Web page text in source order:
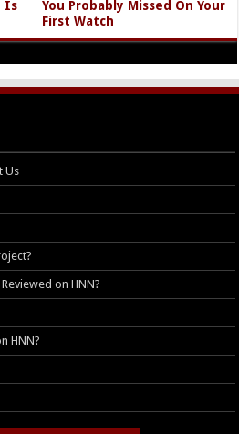
Is
You Probably Missed On Your
First Watch
Us
on HNN?
HNN?